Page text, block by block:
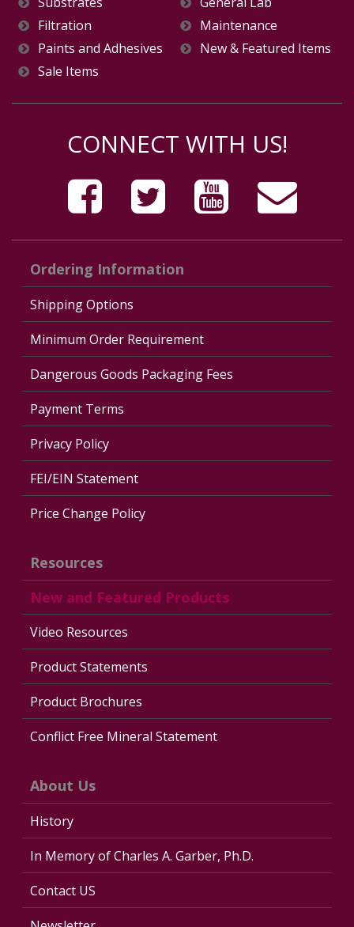
Filtration
Maintenance
Paints and Adhesives
New & Featured Items
Sale Items
CONNECT WITH US!
Ordering Information
Shipping Options
Minimum Order Requirement
Dangerous Goods Packaging Fees
Payment Terms
Privacy Policy
FEI/EIN Statement
Price Change Policy
Resources
New and Featured Products
Video Resources
Product Statements
Product Brochures
Conflict Free Mineral Statement
About Us
History
In Memory of Charles A. Garber, Ph.D.
Contact US